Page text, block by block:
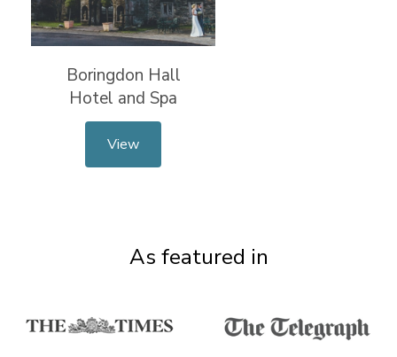
Boringdon Hall
Hotel and Spa
View
As featured in